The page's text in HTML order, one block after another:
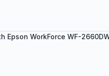
Epson WorkForce WF-